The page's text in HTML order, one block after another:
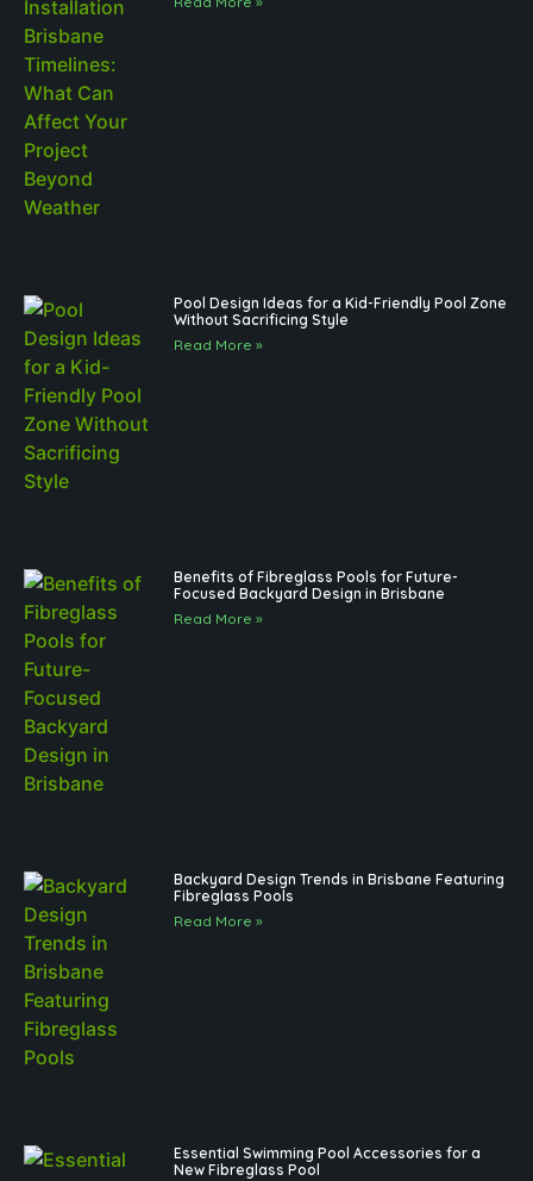
Pool Design Ideas for a Kid-Friendly Pool Zone
Without Sacrificing Style
Read More »
Benefits of Fibreglass Pools for Future-
Focused Backyard Design in Brisbane
Read More »
Backyard Design Trends in Brisbane Featuring
Fibreglass Pools
Read More »
Essential Swimming Pool Accessories for a
New Fibreglass Pool